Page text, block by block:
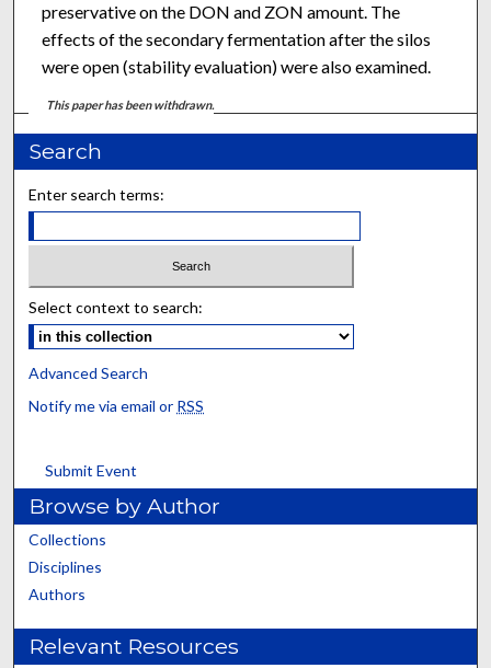
preservative on the DON and ZON amount. The
effects of the secondary fermentation after the silos
were open (stability evaluation) were also examined.
This paper has been withdrawn.
Search
Enter search terms:
Select context to search:
Advanced Search
Notify me via email or RSS
Submit Event
Browse by Author
Collections
Disciplines
Authors
Relevant Resources